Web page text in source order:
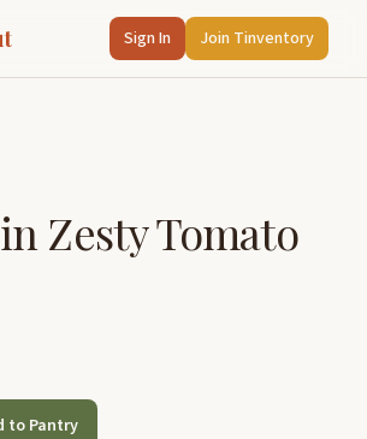
Sign In Join Tinventory
Zesty Tomato
to Pantry